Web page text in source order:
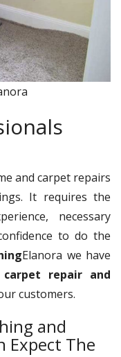
and carpet repairs
It requires the
necessary
to do the
Elanora we have
carpet repair and
customers.
and
Expect The